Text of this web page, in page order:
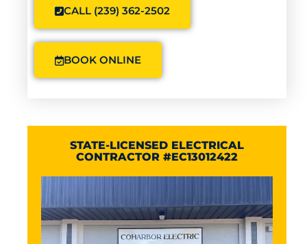
CALL (239) 362-2502
BOOK ONLINE
STATE-LICENSED ELECTRICAL
CONTRACTOR #EC13012422